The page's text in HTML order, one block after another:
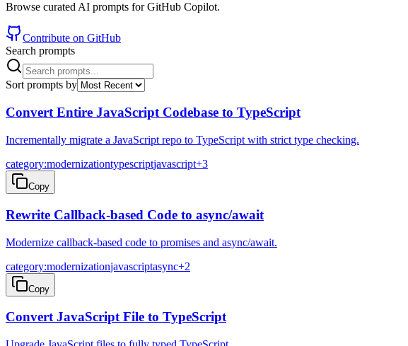
Browse curated AI prompts for GitHub Copilot.
Contribute on GitHub
Search prompts
Sort prompts by
Convert Entire JavaScript Codebase to TypeScript
Incrementally migrate a JavaScript repo to TypeScript with strict type checking.
category:modernizationtypescriptjavascript+3
Copy
Rewrite Callback-based Code to async/await
Modernize callback-based code to promises and async/await.
category:modernizationjavascriptasync+2
Copy
Convert JavaScript File to TypeScript